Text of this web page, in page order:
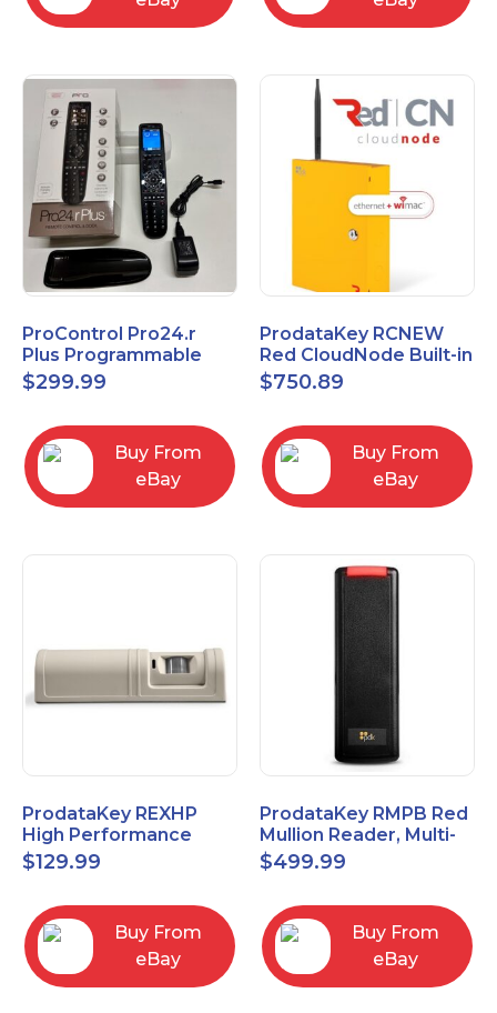
ProControl Pro24.r
Plus Programmable
Universal Remote
Control with Charging
$299.99
Buy From
eBay
ProdataKey RCNEW
Red CloudNode Built-in
Single IO Door
Controller
$750.89
Buy From
eBay
ProdataKey REXHP
High Performance
Request-to-Exit Pasive
Infrared Motion Sensor
$129.99
Buy From
eBay
ProdataKey RMPB Red
Mullion Reader, Multi-
Technology
$499.99
Buy From
eBay